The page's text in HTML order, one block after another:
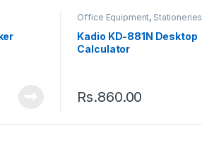
Office Equipment, Stationeries
Kadio KD-881N Desktop
Calculator
Rs.860.00